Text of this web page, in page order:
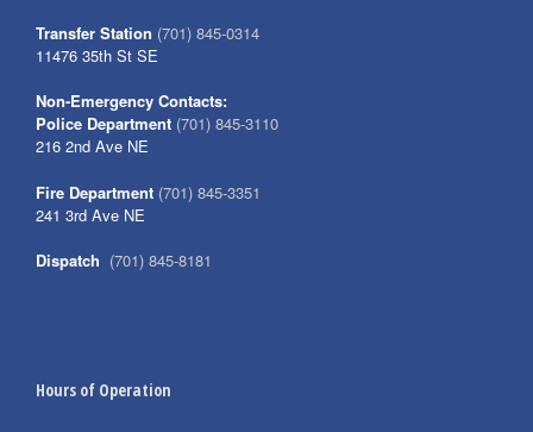
Transfer Station (701) 845-0314
11476 35th St SE
Non-Emergency Contacts:
Police Department (701) 845-3110
216 2nd Ave NE
Fire Department (701) 845-3351
241 3rd Ave NE
Dispatch (701) 845-8181
Hours of Operation